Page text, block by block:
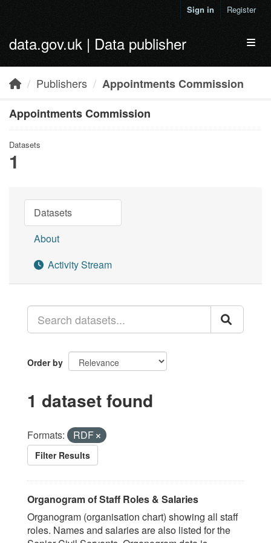
Sign in Register
data.gov.uk | Data publisher
Publishers
Appointments Commission
Appointments Commission
Datasets
1
Datasets
About
Activity Stream
Order by
1 dataset found
Formats: RDF
Filter Results
Organogram of Staff Roles & Salaries
Organogram (organisation chart) showing all staff
roles. Names and salaries are also listed for the